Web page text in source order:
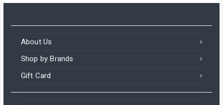
About Us
Shop by Brands
Gift Card